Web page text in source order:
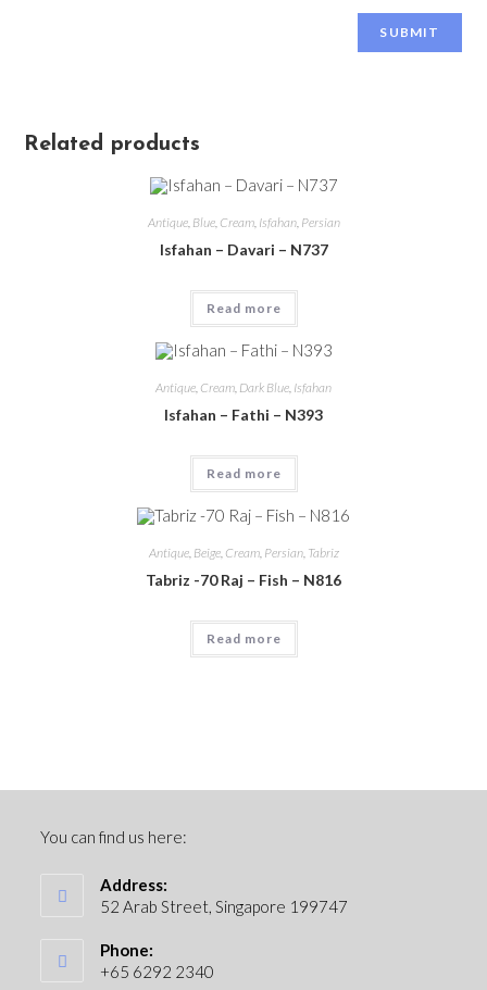
Related products
Antique, Blue, Cream, Isfahan, Persian
Isfahan – Davari – N737
Read more
Antique Cream Dark Blue Isfahan
Isfahan – Fathi – N393
Read more
Antique, Beige, Cream, Persian, Tabriz
Tabriz -70 Raj – Fish – N816
Read more
You can find us here:
Address:
52 Arab Street, Singapore 199747
Phone:
+65 6292 2340